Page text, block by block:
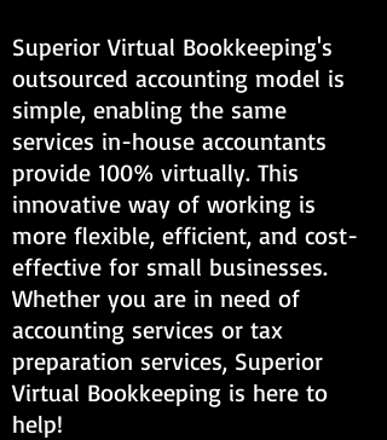
Superior Virtual Bookkeeping's
outsourced accounting model is
simple, enabling the same
services in-house accountants
provide 100% virtually. This
innovative way of working is
more flexible, efficient, and cost-
effective for small businesses.
Whether you are in need of
accounting services or tax
preparation services, Superior
Virtual Bookkeeping is here to
help!